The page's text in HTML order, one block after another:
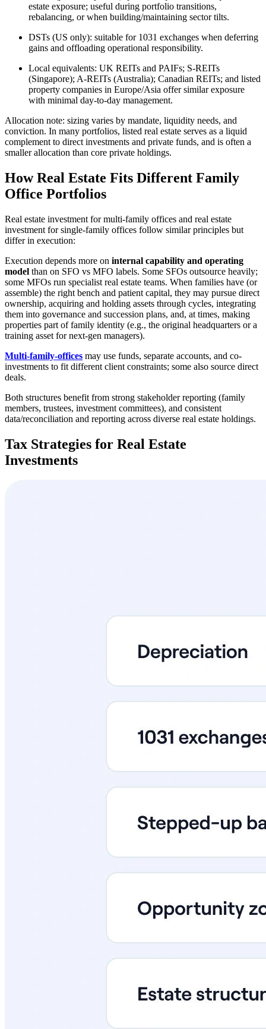
estate exposure; useful during portfolio transitions,
rebalancing, or when building/maintaining sector tilts.
DSTs (US only): suitable for 1031 exchanges when deferring
gains and offloading operational responsibility.
Local equivalents: UK REITs and PAIFs; S-REITs
(Singapore); A-REITs (Australia); Canadian REITs; and listed
property companies in Europe/Asia offer similar exposure
with minimal day-to-day management.
Allocation note: sizing varies by mandate, liquidity needs, and
conviction. In many portfolios, listed real estate serves as a liquid
complement to direct investments and private funds, and is often a
smaller allocation than core private holdings.
How Real Estate Fits Different Family
Office Portfolios
Real estate investment for multi-family offices and real estate
investment for single-family offices follow similar principles but
differ in execution:
Execution depends more on internal capability and operating
model than on SFO vs MFO labels. Some SFOs outsource heavily;
some MFOs run specialist real estate teams. When families have (or
assemble) the right bench and patient capital, they may pursue direct
ownership, acquiring and holding assets through cycles, integrating
them into governance and succession plans, and, at times, making
properties part of family identity (e.g., the original headquarters or a
training asset for next-gen managers).
Multi-family-offices may use funds, separate accounts, and co-
investments to fit different client constraints; some also source direct
deals.
Both structures benefit from strong stakeholder reporting (family
members, trustees, investment committees), and consistent
data/reconciliation and reporting across diverse real estate holdings.
Tax Strategies for Real Estate
Investments